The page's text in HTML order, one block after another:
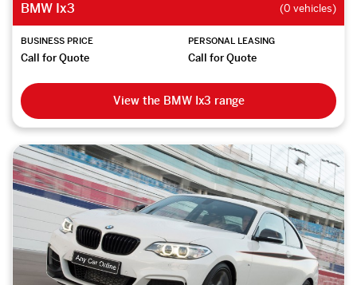
BMW Ix3 (0 vehicles)
BUSINESS PRICE
Call for Quote
PERSONAL LEASING
Call for Quote
View the BMW Ix3 range